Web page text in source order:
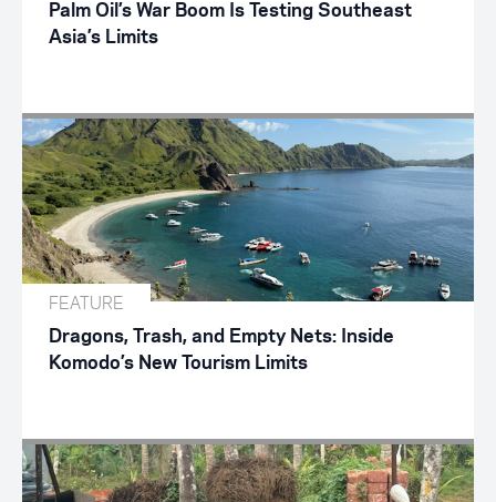
Palm Oil’s War Boom Is Testing Southeast
Asia’s Limits
FEATURE
Dragons, Trash, and Empty Nets: Inside
Komodo’s New Tourism Limits